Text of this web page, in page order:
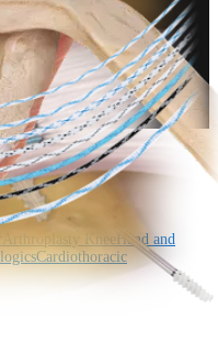
Arthroplasty Knee Hand and
Cardiothoracic